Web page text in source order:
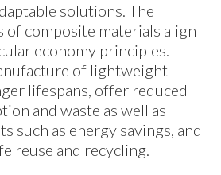
solutions. The
composite materials align
economy principles.
of lightweight
lifespans, offer reduced
and waste as well as
such as energy savings, and
reuse and recycling.